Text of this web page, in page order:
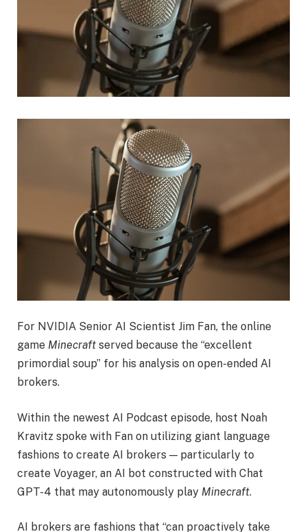
For NVIDIA Senior AI Scientist Jim Fan, the online
game Minecraft served because the “excellent
primordial soup” for his analysis on open-ended AI
brokers.
Within the newest AI Podcast episode, host Noah
Kravitz spoke with Fan on utilizing giant language
fashions to create AI brokers — particularly to
create Voyager, an AI bot constructed with Chat
GPT-4 that may autonomously play Minecraft.
AI brokers are fashions that “can proactively take